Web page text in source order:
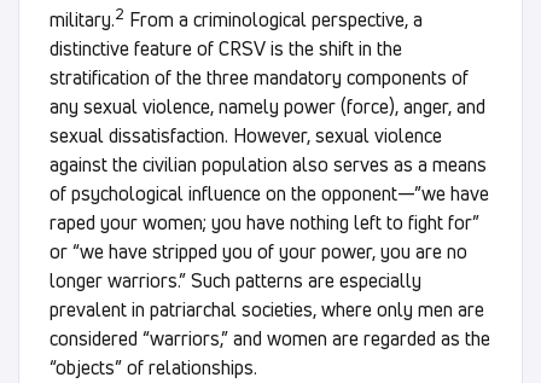
military.2 From a criminological perspective, a
distinctive feature of CRSV is the shift in the
stratification of the three mandatory components of
any sexual violence, namely power (force), anger, and
sexual dissatisfaction. However, sexual violence
against the civilian population also serves as a means
of psychological influence on the opponent—”we have
raped your women; you have nothing left to fight for”
or “we have stripped you of your power, you are no
longer warriors.” Such patterns are especially
prevalent in patriarchal societies, where only men are
considered “warriors,” and women are regarded as the
“objects” of relationships.